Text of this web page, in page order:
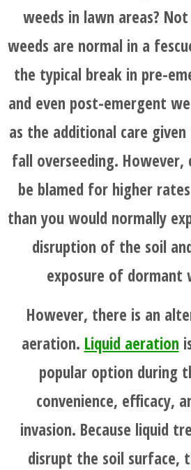
weeds in lawn areas?
weeds are normal in a
the typical break in pre-
and even post-emergent
as the additional care
fall overseeding. However,
be blamed for higher
than you would normally
disruption of the soil
exposure of dormant
However, there is an
aeration. Liquid aeration
popular option during
convenience, efficacy,
invasion. Because liquid
disrupt the soil surface,